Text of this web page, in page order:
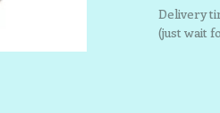
Delivery
(just wait